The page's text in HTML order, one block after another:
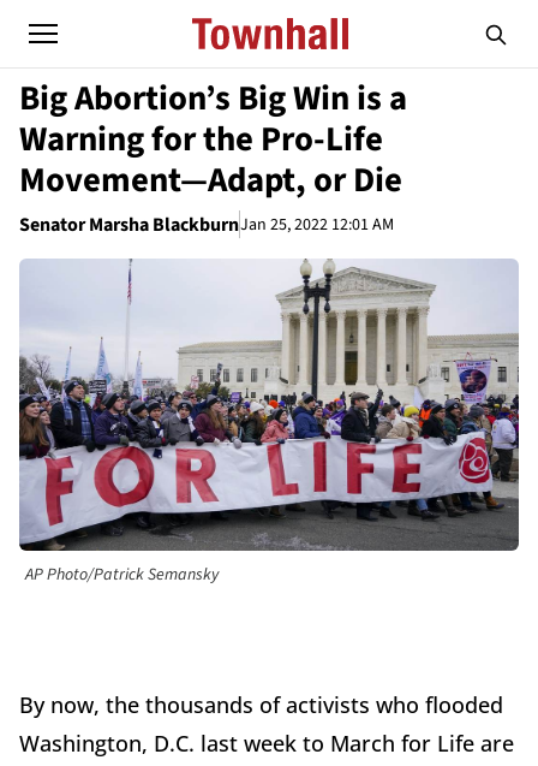
Big Abortion’s Big Win is a
Warning for the Pro-Life
Movement—Adapt, or Die
Senator Marsha BlackburnJan 25, 2022 12:01 AM
AP Photo/Patrick Semansky
By now, the thousands of activists who flooded
Washington, D.C. last week to March for Life are